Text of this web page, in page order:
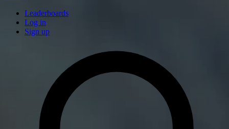
Leaderboards
Log in
Sign up